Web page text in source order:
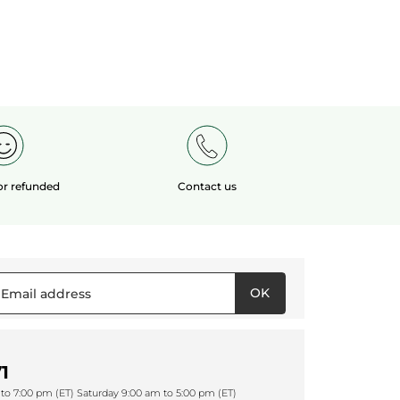
refunded Contact us
OK
7:00 pm (ET) Saturday 9:00 am to 5:00 pm (ET)